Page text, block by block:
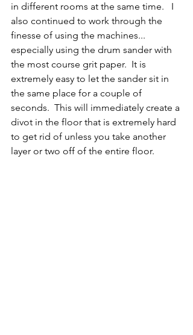
in different rooms at the same time.   I
also continued to work through the
finesse of using the machines...
especially using the drum sander with
the most course grit paper.  It is
extremely easy to let the sander sit in
the same place for a couple of
seconds.  This will immediately create a
divot in the floor that is extremely hard
to get rid of unless you take another
layer or two off of the entire floor.